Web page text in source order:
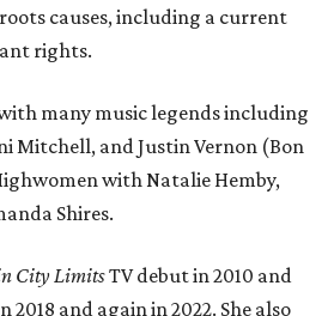
causes, including a current
rights.
many music legends including
Mitchell, and Justin Vernon (Bon
with Natalie Hemby,
Shires.
City LimitsTV debut in 2010 and
and again in 2022. She also